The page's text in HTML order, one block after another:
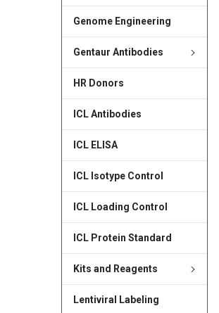
Genome Engineering
Gentaur Antibodies
HR Donors
ICL Antibodies
ICL ELISA
ICL Isotype Control
ICL Loading Control
ICL Protein Standard
Kits and Reagents
Lentiviral Labeling